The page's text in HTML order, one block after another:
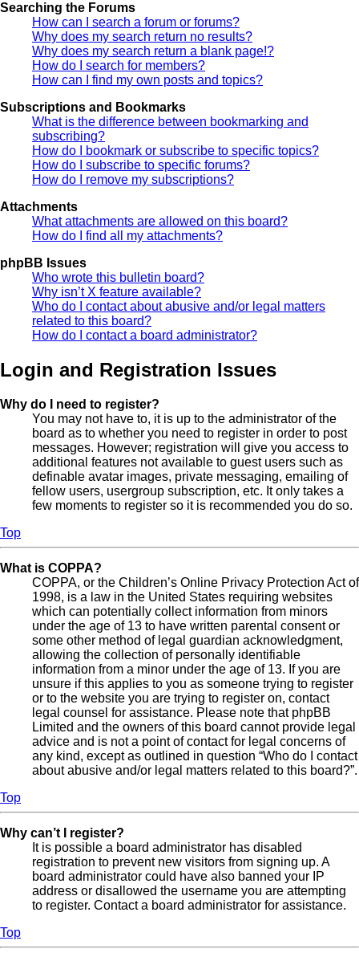
Searching the Forums
How can I search a forum or forums?
Why does my search return no results?
Why does my search return a blank page!?
How do I search for members?
How can I find my own posts and topics?
Subscriptions and Bookmarks
What is the difference between bookmarking and
subscribing?
How do I bookmark or subscribe to specific topics?
How do I subscribe to specific forums?
How do I remove my subscriptions?
Attachments
What attachments are allowed on this board?
How do I find all my attachments?
phpBB Issues
Who wrote this bulletin board?
Why isn’t X feature available?
Who do I contact about abusive and/or legal matters
related to this board?
How do I contact a board administrator?
Login and Registration Issues
Why do I need to register?
You may not have to, it is up to the administrator of the
board as to whether you need to register in order to post
messages. However; registration will give you access to
additional features not available to guest users such as
definable avatar images, private messaging, emailing of
fellow users, usergroup subscription, etc. It only takes a
few moments to register so it is recommended you do so.
Top
What is COPPA?
COPPA, or the Children’s Online Privacy Protection Act of
1998, is a law in the United States requiring websites
which can potentially collect information from minors
under the age of 13 to have written parental consent or
some other method of legal guardian acknowledgment,
allowing the collection of personally identifiable
information from a minor under the age of 13. If you are
unsure if this applies to you as someone trying to register
or to the website you are trying to register on, contact
legal counsel for assistance. Please note that phpBB
Limited and the owners of this board cannot provide legal
advice and is not a point of contact for legal concerns of
any kind, except as outlined in question “Who do I contact
about abusive and/or legal matters related to this board?”.
Top
Why can’t I register?
It is possible a board administrator has disabled
registration to prevent new visitors from signing up. A
board administrator could have also banned your IP
address or disallowed the username you are attempting
to register. Contact a board administrator for assistance.
Top